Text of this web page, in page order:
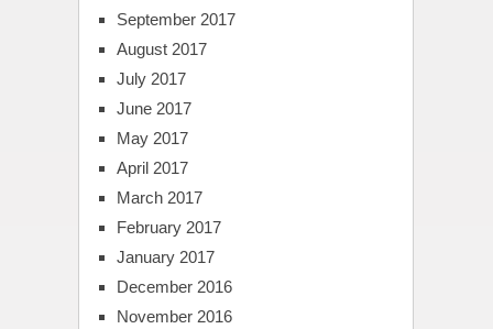
September 2017
August 2017
July 2017
June 2017
May 2017
April 2017
March 2017
February 2017
January 2017
December 2016
November 2016